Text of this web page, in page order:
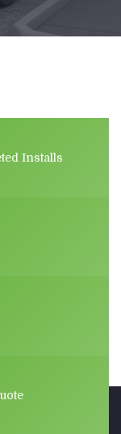
Installs